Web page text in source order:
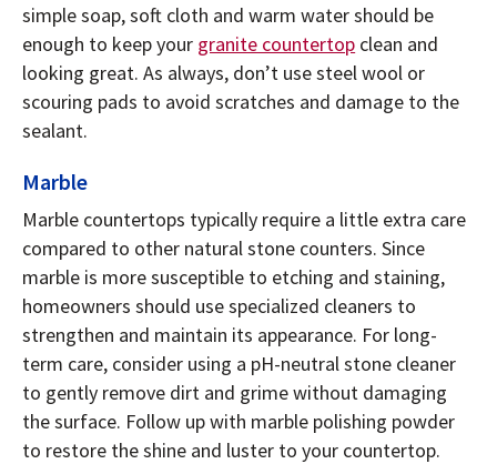
simple soap, soft cloth and warm water should be
enough to keep your granite countertop clean and
looking great. As always, don’t use steel wool or
scouring pads to avoid scratches and damage to the
sealant.
Marble
Marble countertops typically require a little extra care
compared to other natural stone counters. Since
marble is more susceptible to etching and staining,
homeowners should use specialized cleaners to
strengthen and maintain its appearance. For long-
term care, consider using a pH-neutral stone cleaner
to gently remove dirt and grime without damaging
the surface. Follow up with marble polishing powder
to restore the shine and luster to your countertop.